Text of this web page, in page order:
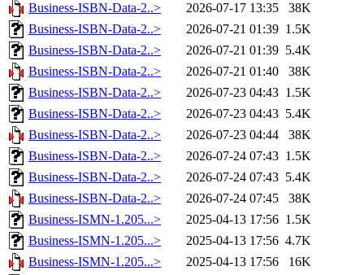
Business-ISBN-Data-2..>
2026-07-17 13:35
38K
Business-ISBN-Data-2..>
2026-07-21 01:39 1.5K
Business-ISBN-Data-2..>
2026-07-21 01:39 5.4K
Business-ISBN-Data-2..>
2026-07-21 01:40
38K
Business-ISBN-Data-2..>
2026-07-23 04:43 1.5K
Business-ISBN-Data-2..>
2026-07-23 04:43 5.4K
Business-ISBN-Data-2..>
2026-07-23 04:44
38K
Business-ISBN-Data-2..>
2026-07-24 07:43 1.5K
Business-ISBN-Data-2..>
2026-07-24 07:43 5.4K
Business-ISBN-Data-2..>
2026-07-24 07:45
38K
Business-ISMN-1.205...>
2025-04-13 17:56 1.5K
Business-ISMN-1.205...>
2025-04-13 17:56 4.7K
Business-ISMN-1.205...>
2025-04-13 17:56
16K